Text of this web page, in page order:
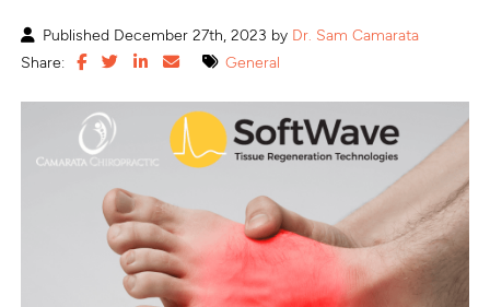
Published December 27th, 2023 by Dr. Sam Camarata
Share:
General